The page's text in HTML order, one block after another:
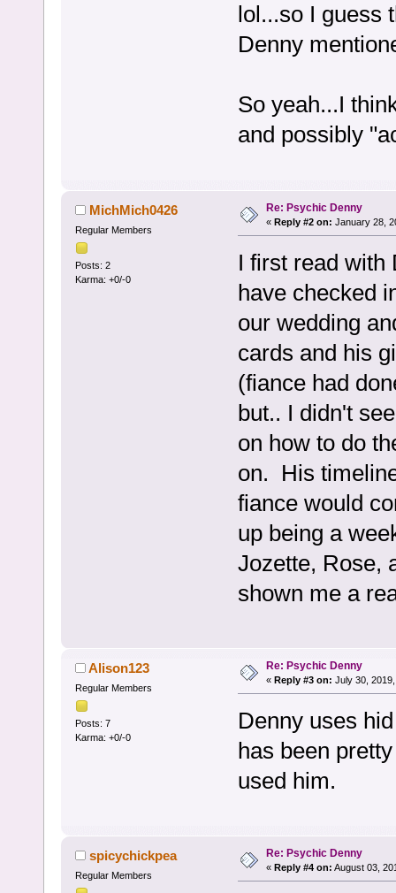
lol...so I guess
Denny
So yeah...I
and possibly
MichMich0426
Regular Members
Posts: 2
Karma: +0/-0
Re: Psychic Denny
« Reply #2 on: January 28,
I first read with
have checked
our wedding
cards and his
(fiance had
but.. I didn't
on how to do
on. His
fiance would
up being a
Jozette, Rose,
shown me a
Alison123
Regular Members
Posts: 7
Karma: +0/-0
Re: Psychic Denny
« Reply #3 on: July 30,
Denny uses
has been
used him.
spicychickpea
Regular Members
Re: Psychic Denny
« Reply #4 on: August 03,